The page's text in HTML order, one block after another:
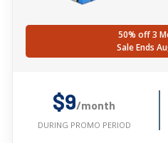
50% off 3
Sale Ends
$9/month
DURING PROMO PERIOD